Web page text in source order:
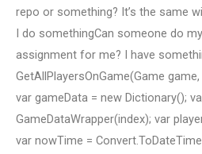
repo or something? It’s the same
I do somethingCan someone do
assignment for me? I have
GetAllPlayersOnGame(Game
var gameData = new Dictionary();
GameDataWrapper(index); var
var nowTime =